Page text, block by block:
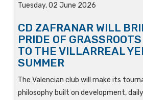
Tuesday, 02 June 2026
CD ZAFRANAR WILL
PRIDE OF
TO THE VILLARREAL
SUMMER
The Valencian club will make its
philosophy built on development,